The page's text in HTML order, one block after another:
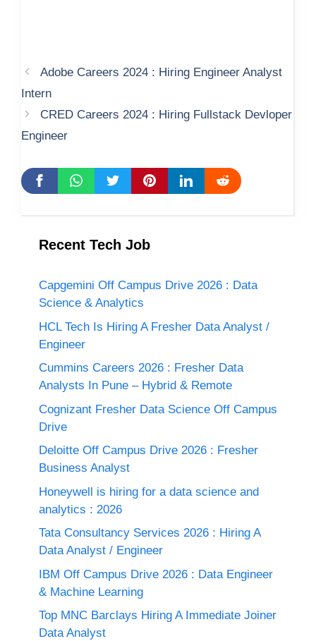
Adobe Careers 2024 : Hiring Engineer Analyst
Intern
CRED Careers 2024 : Hiring Fullstack Devloper
Engineer
Recent Tech Job
Capgemini Off Campus Drive 2026 : Data
Science & Analytics
HCL Tech Is Hiring A Fresher Data Analyst /
Engineer
Cummins Careers 2026 : Fresher Data
Analysts In Pune – Hybrid & Remote
Cognizant Fresher Data Science Off Campus
Drive
Deloitte Off Campus Drive 2026 : Fresher
Business Analyst
Honeywell is hiring for a data science and
analytics : 2026
Tata Consultancy Services 2026 : Hiring A
Data Analyst / Engineer
IBM Off Campus Drive 2026 : Data Engineer
& Machine Learning
Top MNC Barclays Hiring A Immediate Joiner
Data Analyst